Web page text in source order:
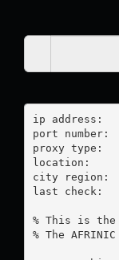
ip address:	41.204.77.122
port number:	39110
proxy type:	SOCKS5
location:  	Cameroon
city region:
last check:	01-01-1970
% This is the
% The